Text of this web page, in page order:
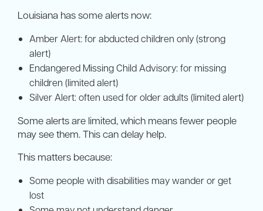
Louisiana has some alerts now:
Amber Alert: for abducted children only (strong
alert)
Endangered Missing Child Advisory: for missing
children (limited alert)
Silver Alert: often used for older adults (limited alert)
Some alerts are limited, which means fewer people
may see them. This can delay help.
This matters because:
Some people with disabilities may wander or get
lost